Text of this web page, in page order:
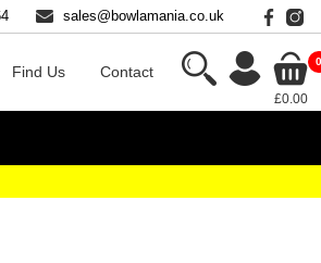
sales@bowlamania.co.uk
Find Us Contact
0
£0.00